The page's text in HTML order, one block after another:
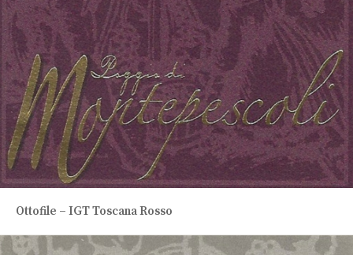
Ottofile – IGT Toscana Rosso